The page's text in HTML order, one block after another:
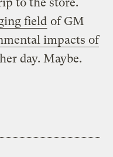
field of GM
impacts of
day. Maybe.